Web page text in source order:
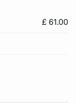
£ 61.00